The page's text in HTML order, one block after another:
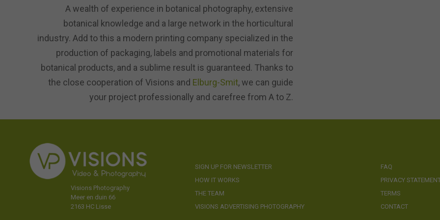
A wealth of experience in botanical photography, extensive
botanical knowledge and a large network in the horticultural
industry. Add to this a modern printing company specialized in the
production of packaging, labels and promotional materials for
botanical products, and a sublime result is guaranteed. Thanks to
the close cooperation of Visions and Elburg-Smit, we can guide
your project professionally and carefree from A to Z.
Visions Photography
Meer en duin 66
2163 HC Lisse
SIGN UP FOR NEWSLETTER
HOW IT WORKS
THE TEAM
VISIONS ADVERTISING PHOTOGRAPHY
FAQ
PRIVACY
TERMS
CONTACT